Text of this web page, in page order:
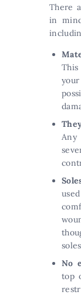
There
in
No
top